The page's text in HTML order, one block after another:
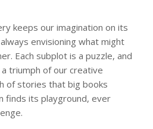
keeps our imagination on its
envisioning what might
Each subplot is a puzzle, and
triumph of our creative
of stories that big books
finds its playground, ever